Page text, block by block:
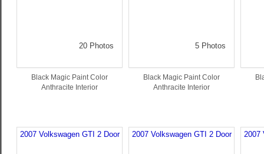
20 Photos
Black Magic Paint Color
Anthracite Interior
5 Photos
Black Magic Paint Color
Anthracite Interior
2007 Volkswagen GTI 2 Door 2007 Volkswagen GTI 2 Door 2007